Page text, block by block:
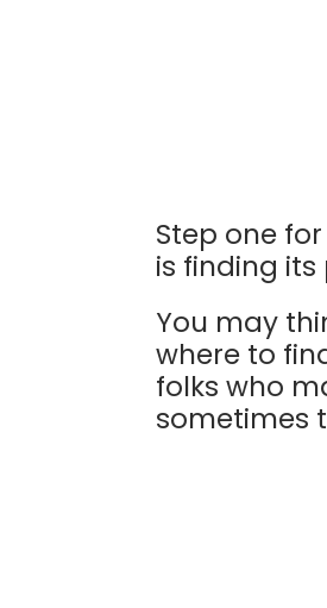
Step one
is finding its
You may
where to
folks who
sometimes